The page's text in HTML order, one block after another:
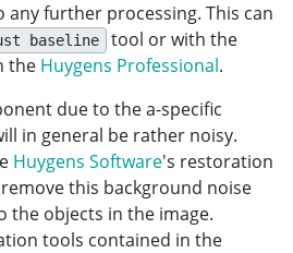
further processing. This can
baseline
tool or with the
the Huygens Professional.
due to the a-specific
in general be rather noisy.
Huygens Software's restoration
this background noise
the objects in the image.
tools contained in the